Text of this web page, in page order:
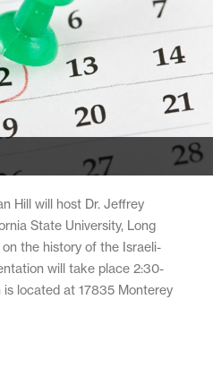
Hill will host Dr. Jeffrey
State University, Long
the history of the Israeli-
will take place 2:30-
located at 17835 Monterey